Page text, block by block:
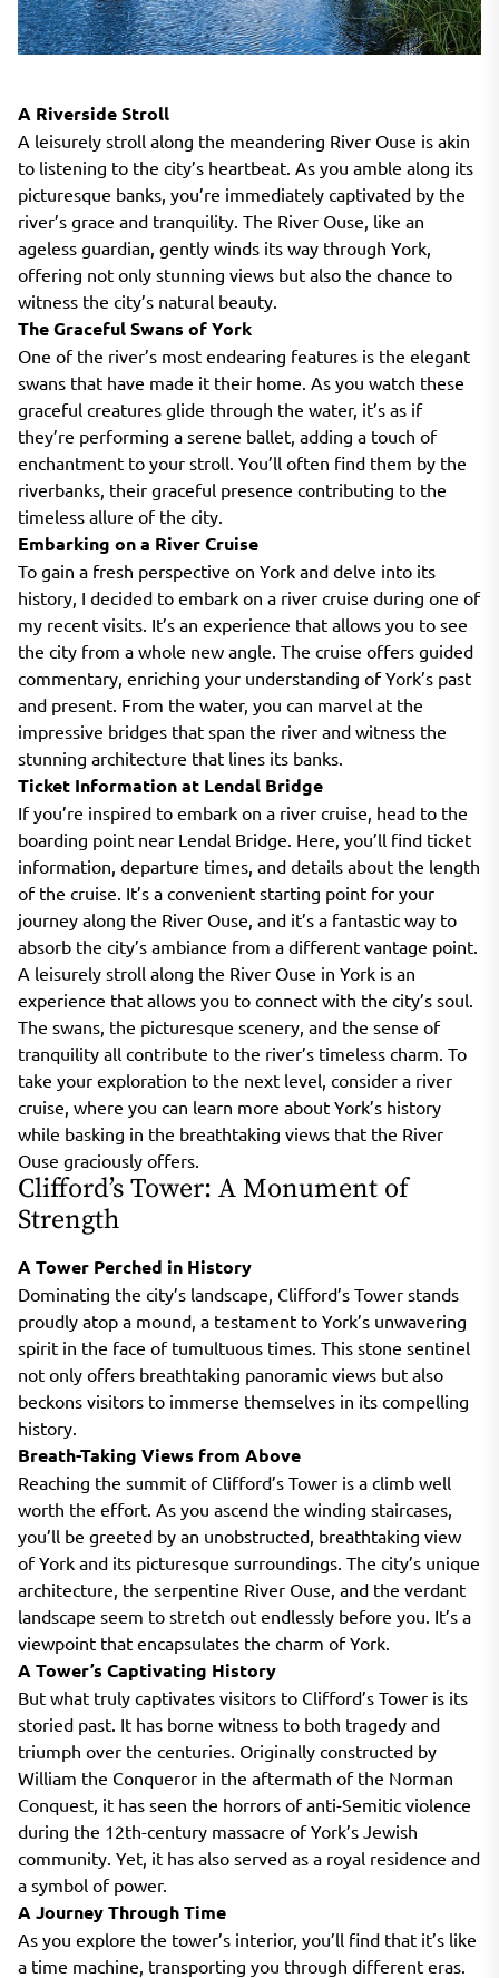
A Riverside Stroll
A leisurely stroll along the meandering River Ouse is akin
to listening to the city’s heartbeat. As you amble along its
picturesque banks, you’re immediately captivated by the
river’s grace and tranquility. The River Ouse, like an
ageless guardian, gently winds its way through York,
offering not only stunning views but also the chance to
witness the city’s natural beauty.
The Graceful Swans of York
One of the river’s most endearing features is the elegant
swans that have made it their home. As you watch these
graceful creatures glide through the water, it’s as if
they’re performing a serene ballet, adding a touch of
enchantment to your stroll. You’ll often find them by the
riverbanks, their graceful presence contributing to the
timeless allure of the city.
Embarking on a River Cruise
To gain a fresh perspective on York and delve into its
history, I decided to embark on a river cruise during one of
my recent visits. It’s an experience that allows you to see
the city from a whole new angle. The cruise offers guided
commentary, enriching your understanding of York’s past
and present. From the water, you can marvel at the
impressive bridges that span the river and witness the
stunning architecture that lines its banks.
Ticket Information at Lendal Bridge
If you’re inspired to embark on a river cruise, head to the
boarding point near Lendal Bridge. Here, you’ll find ticket
information, departure times, and details about the length
of the cruise. It’s a convenient starting point for your
journey along the River Ouse, and it’s a fantastic way to
absorb the city’s ambiance from a different vantage point.
A leisurely stroll along the River Ouse in York is an
experience that allows you to connect with the city’s soul.
The swans, the picturesque scenery, and the sense of
tranquility all contribute to the river’s timeless charm. To
take your exploration to the next level, consider a river
cruise, where you can learn more about York’s history
while basking in the breathtaking views that the River
Ouse graciously offers.
Clifford’s Tower: A Monument of
Strength
A Tower Perched in History
Dominating the city’s landscape, Clifford’s Tower stands
proudly atop a mound, a testament to York’s unwavering
spirit in the face of tumultuous times. This stone sentinel
not only offers breathtaking panoramic views but also
beckons visitors to immerse themselves in its compelling
history.
Breath-Taking Views from Above
Reaching the summit of Clifford’s Tower is a climb well
worth the effort. As you ascend the winding staircases,
you’ll be greeted by an unobstructed, breathtaking view
of York and its picturesque surroundings. The city’s unique
architecture, the serpentine River Ouse, and the verdant
landscape seem to stretch out endlessly before you. It’s a
viewpoint that encapsulates the charm of York.
A Tower’s Captivating History
But what truly captivates visitors to Clifford’s Tower is its
storied past. It has borne witness to both tragedy and
triumph over the centuries. Originally constructed by
William the Conqueror in the aftermath of the Norman
Conquest, it has seen the horrors of anti-Semitic violence
during the 12th-century massacre of York’s Jewish
community. Yet, it has also served as a royal residence and
a symbol of power.
A Journey Through Time
As you explore the tower’s interior, you’ll find that it’s like
a time machine, transporting you through different eras.